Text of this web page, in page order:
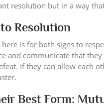
resolution but in a way
Resolution
here is for both signs to
and communicate that
If they can allow each
Best Form: